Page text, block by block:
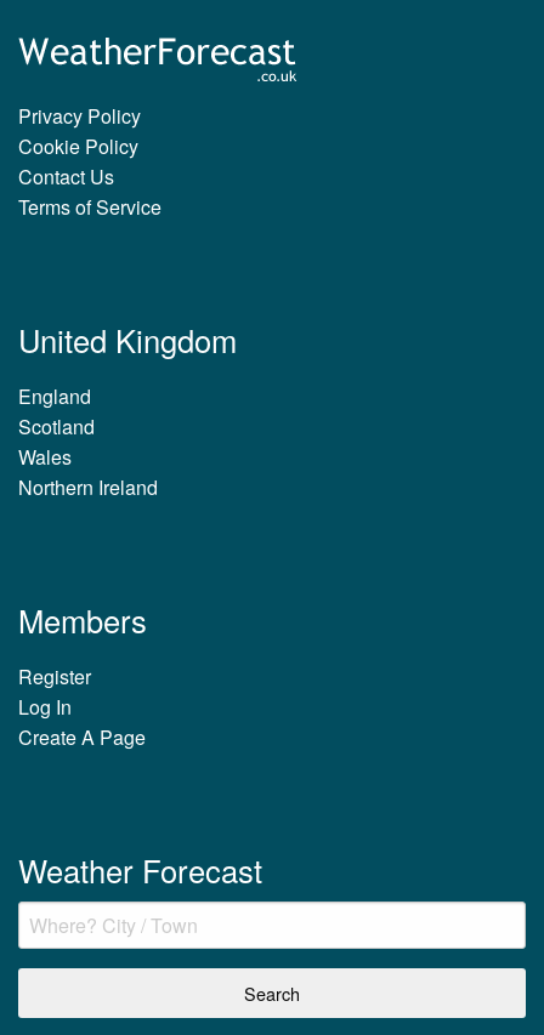
Privacy Policy
Cookie Policy
Contact Us
Terms of Service
United Kingdom
England
Scotland
Wales
Northern Ireland
Members
Register
Log In
Create A Page
Weather Forecast